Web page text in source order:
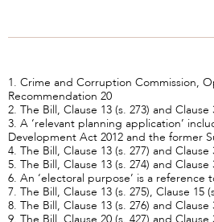
1. Crime and Corruption Commission,
Recommendation 20
2. The Bill, Clause 13 (s. 273) and Clause
3. A ‘relevant planning application’
Development Act 2012 and the former
4. The Bill, Clause 13 (s. 277) and Clause
5. The Bill, Clause 13 (s. 274) and Clause
6. An ‘electoral purpose’ is a
7. The Bill, Clause 13 (s. 275), Clause 15
8. The Bill, Clause 13 (s. 276) and Clause